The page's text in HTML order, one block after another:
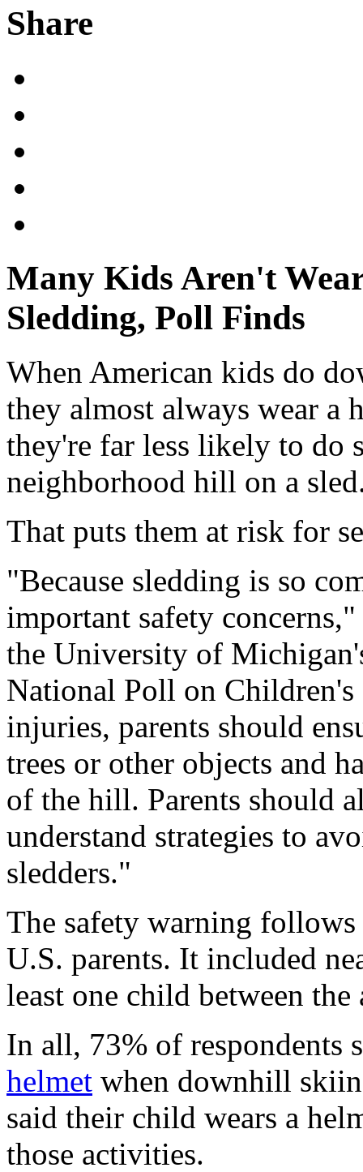
Share
Many Kids Aren't
Sledding, Poll Finds
When American kids do
they almost always wear a
they're far less likely to do
neighborhood hill on a
That puts them at risk for
"Because sledding is so
important safety
the University of
National Poll on
injuries, parents should
trees or other objects and
of the hill. Parents should
understand strategies to
sledders."
The safety warning
U.S. parents. It included
least one child between the
In all, 73% of respondents
helmet when downhill
said their child wears a
those activities.